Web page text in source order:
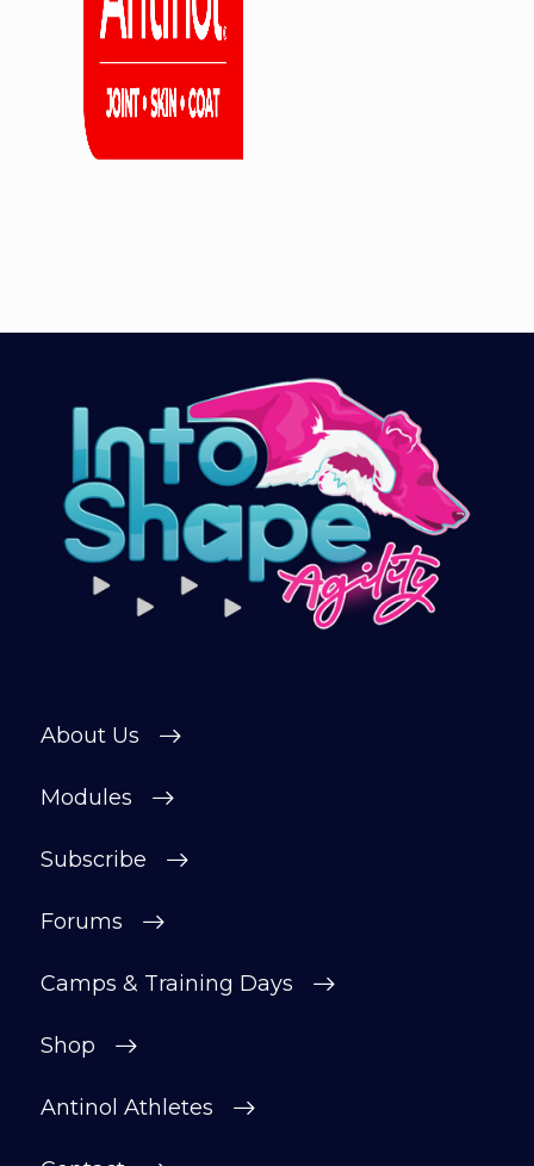
About Us
Modules
Subscribe
Forums
Camps & Training Days
Shop
Antinol Athletes